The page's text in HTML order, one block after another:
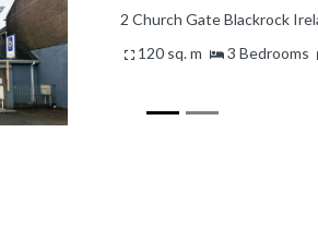
Ballinlough, Co. Cork, T12
18 Haig Gardens Ballinlough